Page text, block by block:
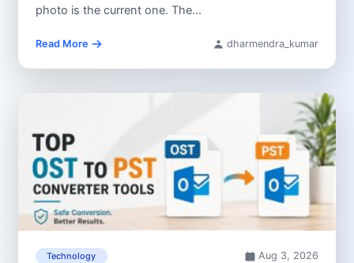
photo is the current one. The...
Read More dharmendra_kumar
Technology Aug 3, 2026